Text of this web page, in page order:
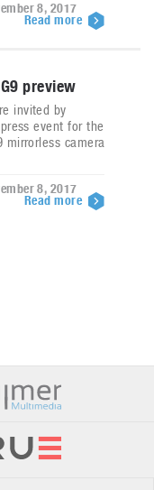
8, 2017
Read more
preview
invited by
event for the
mirrorless camera
8, 2017
Read more